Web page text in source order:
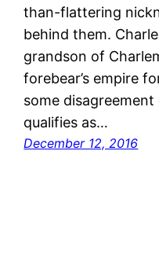
than-flattering
behind them.
grandson of
forebear’s empire
some
qualifies as…
December 12, 2016